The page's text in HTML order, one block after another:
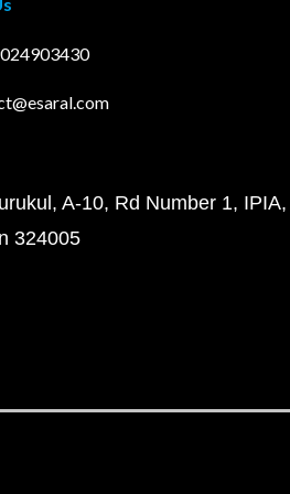
A-10, Rd Number 1,
324005